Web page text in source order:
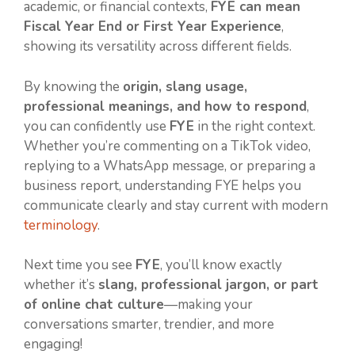
academic, or financial contexts, FYE can mean
Fiscal Year End or First Year Experience,
showing its versatility across different fields.
By knowing the origin, slang usage,
professional meanings, and how to respond,
you can confidently use FYE in the right context.
Whether you’re commenting on a TikTok video,
replying to a WhatsApp message, or preparing a
business report, understanding FYE helps you
communicate clearly and stay current with modern
terminology.
Next time you see FYE, you’ll know exactly
whether it’s slang, professional jargon, or part
of online chat culture—making your
conversations smarter, trendier, and more
engaging!